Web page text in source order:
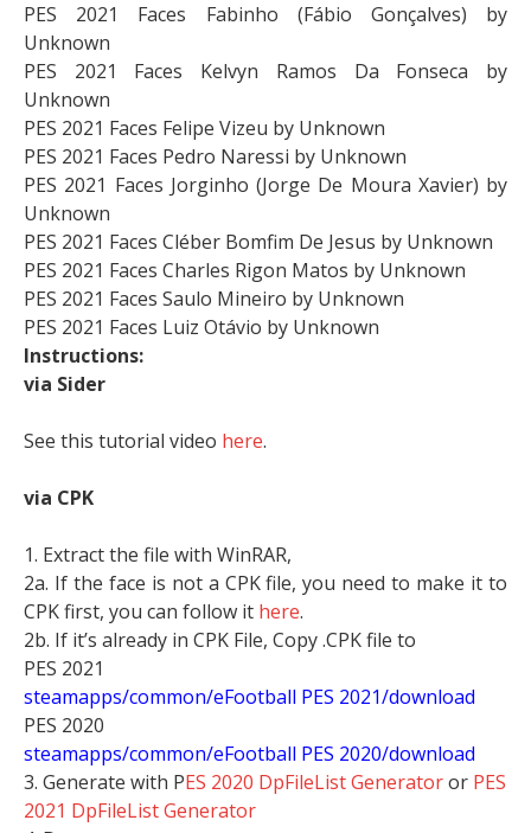
PES 2021 Faces Fabinho (Fábio Gonçalves) by
Unknown
PES 2021 Faces Kelvyn Ramos Da Fonseca by
Unknown
PES 2021 Faces Felipe Vizeu by Unknown
PES 2021 Faces Pedro Naressi by Unknown
PES 2021 Faces Jorginho (Jorge De Moura Xavier) by
Unknown
PES 2021 Faces Cléber Bomfim De Jesus by Unknown
PES 2021 Faces Charles Rigon Matos by Unknown
PES 2021 Faces Saulo Mineiro by Unknown
PES 2021 Faces Luiz Otávio by Unknown
Instructions:
via Sider
See this tutorial video here.
via CPK
1. Extract the file with WinRAR,
2a. If the face is not a CPK file, you need to make it to
CPK first, you can follow it here.
2b. If it’s already in CPK File, Copy .CPK file to
PES 2021
steamapps/common/eFootball PES 2021/download
PES 2020
steamapps/common/eFootball PES 2020/download
3. Generate with PES 2020 DpFileList Generatoror PES
2021 DpFileList Generator